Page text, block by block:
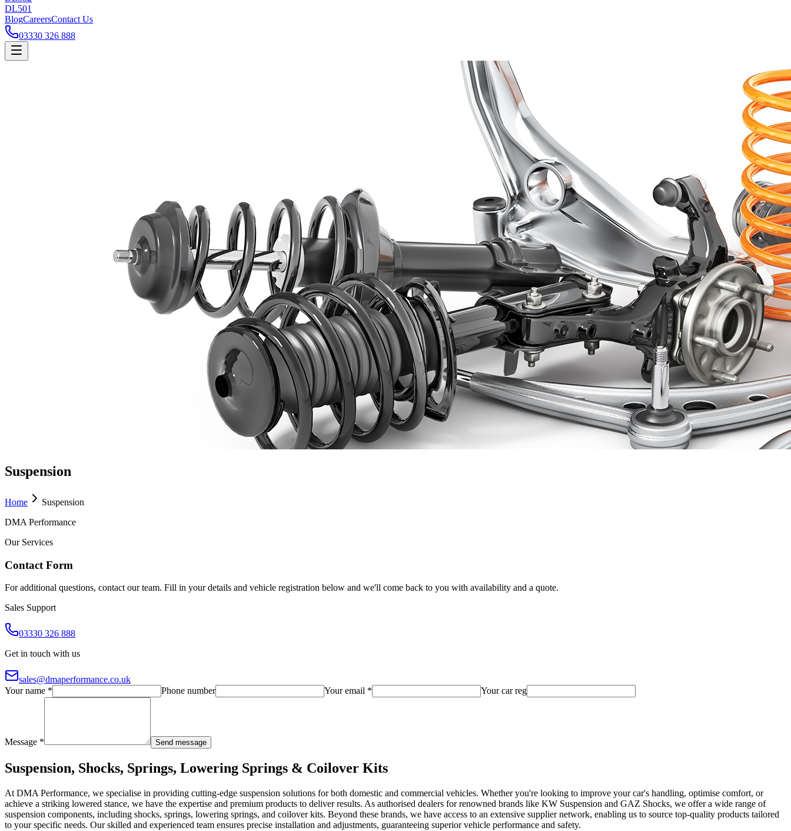
DL501
BlogCareersContact Us
03330 326 888
Suspension
Home
Suspension
DMA Performance
Our Services
Contact Form
For additional questions, contact our team. Fill in your details and vehicle registration below and we'll come back to you with availability and a quote.
Sales Support
03330 326 888
Get in touch with us
sales@dmaperformance.co.uk
Your name *
Phone number Your email * Your car reg
Message * Send message
Suspension, Shocks, Springs, Lowering Springs & Coilover Kits
At DMA Performance, we specialise in providing cutting-edge suspension solutions for both domestic and commercial vehicles. Whether you're looking to improve your car's handling, optimise comfort, or
achieve a striking lowered stance, we have the expertise and premium products to deliver results. As authorised dealers for renowned brands like KW Suspension and GAZ Shocks, we offer a wide range of
suspension components, including shocks, springs, lowering springs, and coilover kits. Beyond these brands, we have access to an extensive supplier network, enabling us to source top-quality products tailored
to your specific needs. Our skilled and experienced team ensures precise installation and adjustments, guaranteeing superior vehicle performance and safety.